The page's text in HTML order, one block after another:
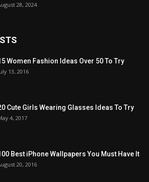
28, 2024
Women Fashion Ideas Over 50 To Try
13, 2016
Cute Girls Wearing Glasses Ideas To Try
4, 2017
Best iPhone Wallpapers You Must Have It
20, 2016